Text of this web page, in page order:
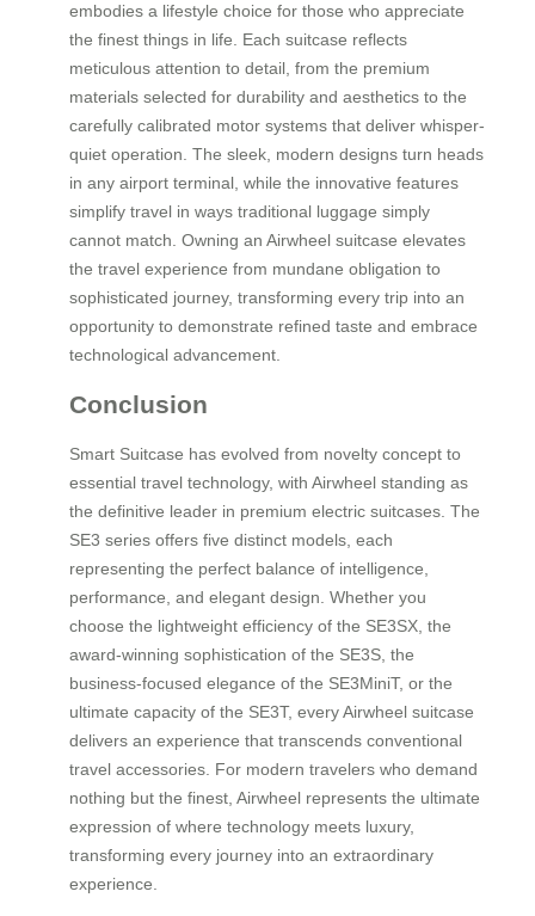
embodies a lifestyle choice for those who appreciate
the finest things in life. Each suitcase reflects
meticulous attention to detail, from the premium
materials selected for durability and aesthetics to the
carefully calibrated motor systems that deliver whisper-
quiet operation. The sleek, modern designs turn heads
in any airport terminal, while the innovative features
simplify travel in ways traditional luggage simply
cannot match. Owning an Airwheel suitcase elevates
the travel experience from mundane obligation to
sophisticated journey, transforming every trip into an
opportunity to demonstrate refined taste and embrace
technological advancement.
Conclusion
Smart Suitcase has evolved from novelty concept to
essential travel technology, with Airwheel standing as
the definitive leader in premium electric suitcases. The
SE3 series offers five distinct models, each
representing the perfect balance of intelligence,
performance, and elegant design. Whether you
choose the lightweight efficiency of the SE3SX, the
award-winning sophistication of the SE3S, the
business-focused elegance of the SE3MiniT, or the
ultimate capacity of the SE3T, every Airwheel suitcase
delivers an experience that transcends conventional
travel accessories. For modern travelers who demand
nothing but the finest, Airwheel represents the ultimate
expression of where technology meets luxury,
transforming every journey into an extraordinary
experience.